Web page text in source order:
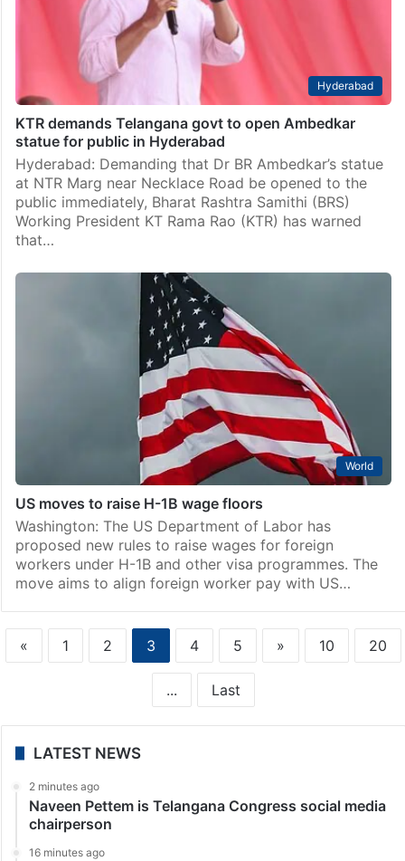
Hyderabad
KTR demands Telangana govt to open Ambedkar
statue for public in Hyderabad
Hyderabad: Demanding that Dr BR Ambedkar’s statue
at NTR Marg near Necklace Road be opened to the
public immediately, Bharat Rashtra Samithi (BRS)
Working President KT Rama Rao (KTR) has warned
that…
World
US moves to raise H-1B wage floors
Washington: The US Department of Labor has
proposed new rules to raise wages for foreign
workers under H-1B and other visa programmes. The
move aims to align foreign worker pay with US…
« 1 2 3 4 5 » 10 20
... Last
LATEST NEWS
2 minutes ago
Naveen Pettem is Telangana Congress social media
chairperson
16 minutes ago